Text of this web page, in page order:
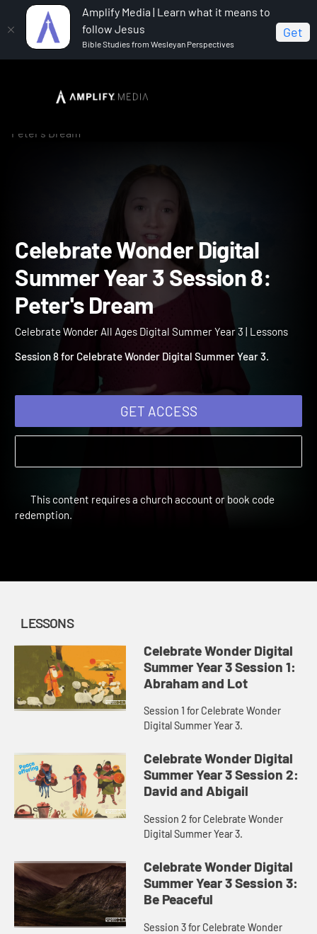
Amplify Media | Learn what it means to
follow Jesus
Bible Studies from Wesleyan Perspectives
Get
Celebrate Wonder All Ages Digital Summer Year 3
Peter's Dream
Celebrate Wonder Digital
Summer Year 3 Session 8:
Peter's Dream
Session 8 for Celebrate Wonder Digital Summer Year 3.
GET ACCESS
This content requires a church account or book code
LESSONS
Celebrate Wonder Digital
Summer Year 3 Session 1:
Abraham and Lot
Session 1 for Celebrate Wonder
Digital Summer Year 3.
Celebrate Wonder Digital
Summer Year 3 Session 2:
David and Abigail
Session 2 for Celebrate Wonder
Digital Summer Year 3.
Celebrate Wonder Digital
Summer Year 3 Session 3:
Be Peaceful
Session 3 for Celebrate Wonder